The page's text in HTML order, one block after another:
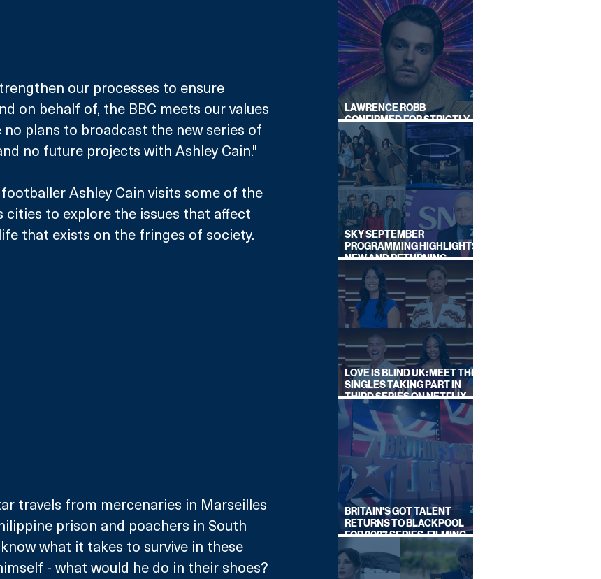
our processes to ensure
on behalf of, the BBC meets our values
no plans to broadcast the new series of
no future projects with Ashley Cain."
Ashley Cain visits some of the
cities to explore the issues that affect
that exists on the fringes of society.
travels from mercenaries in Marseilles
prison and poachers in South
what it takes to survive in these
- what would he do in their shoes?
LAWRENCE ROBB
CONFIRMED FOR STRICTLY
COME DANCING 2026
SKY SEPTEMBER
PROGRAMMING HIGHLIGHTS,
NEW AND RETURNING
TITLES REVEALED
LOVE IS BLIND UK: MEET THE
SINGLES TAKING PART IN
THIRD SERIES ON NETFLIX
THIS SUMMER
BRITAIN'S GOT TALENT
RETURNS TO BLACKPOOL
FOR 2027 SERIES, FILMING
DATES REVEALED